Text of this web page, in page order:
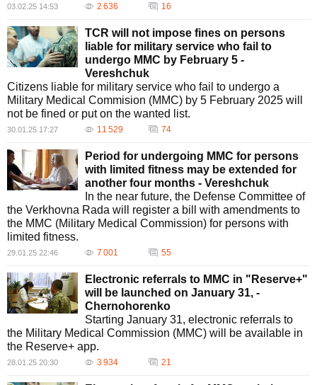
03.02.25 14:53 2 636 16
TCR will not impose fines on persons
liable for military service who fail to
undergo MMC by February 5 -
Vereshchuk
Citizens liable for military service who fail to undergo a
Military Medical Commision (MMC) by 5 February 2025 will
not be fined or put on the wanted list.
30.01.25 17:27 11 529 74
Period for undergoing MMC for persons
with limited fitness may be extended for
another four months - Vereshchuk
In the near future, the Defense Committee of
the Verkhovna Rada will register a bill with amendments to
the MMC (Military Medical Commission) for persons with
limited fitness.
29.01.25 22:46 7 001 55
Electronic referrals to MMC in "Reserve+"
will be launched on January 31, -
Chernohorenko
Starting January 31, electronic referrals to
the Military Medical Commission (MMC) will be available in
the Reserve+ app.
28.01.25 20:30 3 934 21